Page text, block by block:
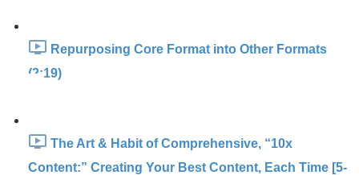
Repurposing Core Format into Other Formats
(2:19)
The Art & Habit of Comprehensive, “10x
Content:” Creating Your Best Content, Each Time [5-